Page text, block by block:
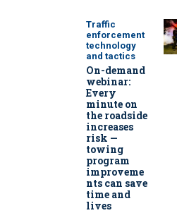
Traffic
enforcement
technology
and tactics
On-demand
webinar:
Every
minute on
the roadside
increases
risk —
towing
program
improveme
nts can save
time and
lives